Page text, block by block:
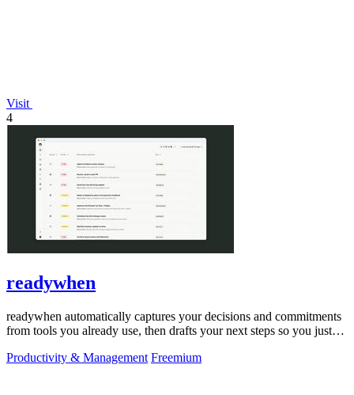
Visit
4
readywhen
readywhen automatically captures your decisions and commitments
from tools you already use, then drafts your next steps so you just
Productivity & Management Freemium